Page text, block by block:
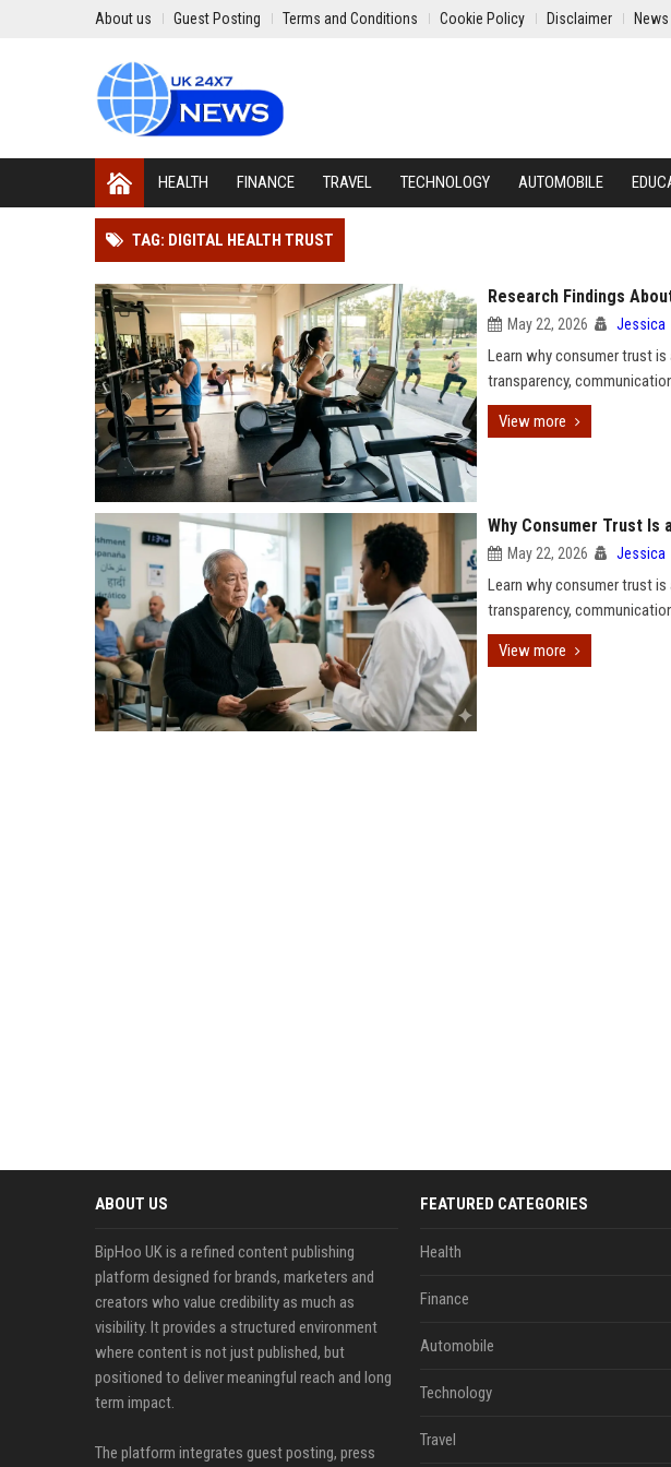
About us Guest Posting Terms and Conditions Cookie Policy Disclaimer
HEALTH FINANCE TRAVEL TECHNOLOGY AUTOMOBILE
TAG: DIGITAL HEALTH TRUST
Research Findings
May 22, 2026 Jessica
Learn why consumer trust
transparency,
View more
Why Consumer Trust Is
May 22, 2026 Jessica
Learn why consumer trust
transparency,
View more
ABOUT US
BipHoo UK is a refined content publishing
platform designed for brands, marketers and
creators who value credibility as much as
visibility. It provides a structured environment
where content is not just published, but
positioned to deliver meaningful reach and long
term impact.
The platform integrates guest posting, press
FEATURED CATEGORIES
Health
Finance
Automobile
Technology
Travel